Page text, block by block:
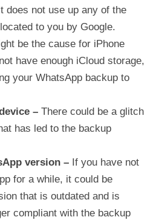
does not use up any of the
to you by Google.
be the cause for iPhone
have enough iCloud storage,
your WhatsApp backup to
– There could be a glitch
has led to the backup
version – If you have not
for a while, it could be
that is outdated and is
compliant with the backup